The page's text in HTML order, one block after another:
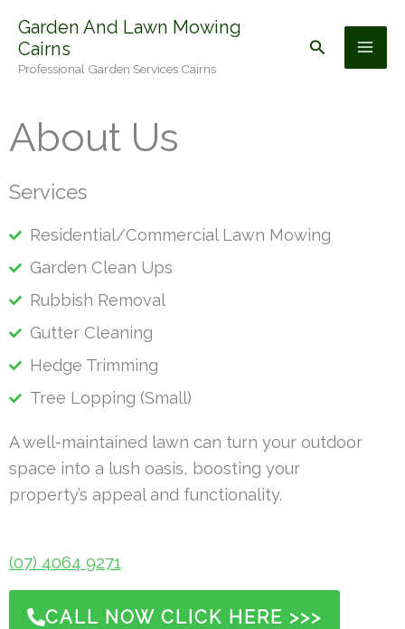
content
Garden And Lawn Mowing
Cairns
Professional Garden Services Cairns
Search
About Us
Services
Residential/Commercial Lawn Mowing
Garden Clean Ups
Rubbish Removal
Gutter Cleaning
Hedge Trimming
Tree Lopping (Small)
A well-maintained lawn can turn your outdoor
space into a lush oasis, boosting your
property’s appeal and functionality.
(07) 4064 9271
CALL NOW CLICK HERE >>>